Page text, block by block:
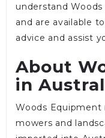
understand
and are available
advice and assist
About
in
Woods Equipment
mowers and